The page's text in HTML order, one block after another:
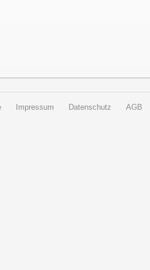
Impressum Datenschutz AGB